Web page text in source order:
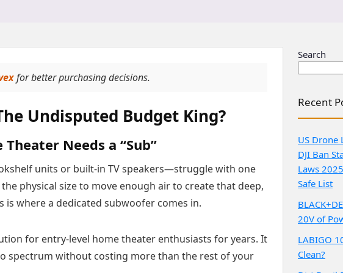
for better purchasing decisions.
Undisputed Budget King?
Needs a “Sub”
units or built-in TV speakers—struggle with one
physical size to move enough air to create that deep,
is where a dedicated subwoofer comes in.
for entry-level home theater enthusiasts for years. It
spectrum without costing more than the rest of your
Search
Recent
US Drone
DJI Ban
Laws
Safe List
20V of
LABIGO
Clean?